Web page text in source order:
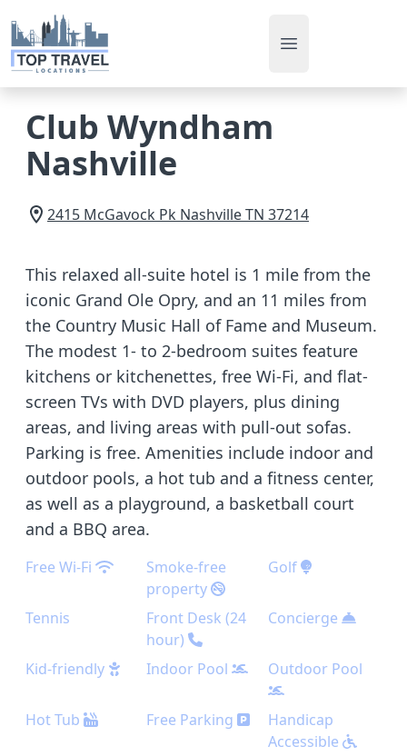
Open main menu
Club Wyndham
Nashville
2415 McGavock Pk NashvilleTN 37214
This relaxed all-suite hotel is 1 mile from the
iconic Grand Ole Opry, and an 11 miles from
the Country Music Hall of Fame and Museum.
The modest 1- to 2-bedroom suites feature
kitchens or kitchenettes, free Wi-Fi, and flat-
screen TVs with DVD players, plus dining
areas, and living areas with pull-out sofas.
Parking is free. Amenities include indoor and
outdoor pools, a hot tub and a fitness center,
as well as a playground, a basketball court
and a BBQ area.
Free Wi-Fi
Smoke-free
property
Golf
Tennis
Front Desk (24
hour)
Concierge
Kid-friendly Indoor Pool Outdoor Pool
Hot Tub Free Parking
Handicap
Accessible